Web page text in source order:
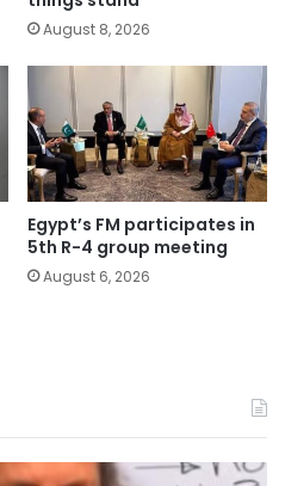
August 8, 2026
Egypt’s FM participates in
5th R-4 group meeting
August 6, 2026